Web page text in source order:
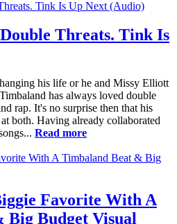
Threats. Tink Is
his life or he and Missy Elliott
has always loved double
rap. It's no surprise then that his
both. Having already collaborated
Read more
Favorite With A
Big Budget Visual